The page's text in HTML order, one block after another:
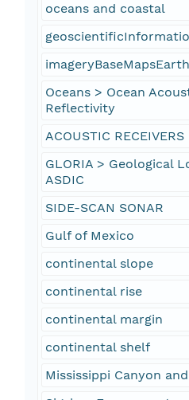
oceans and coastal
Oceans > Ocean
Reflectivity
ACOUSTIC RECEIVERS
GLORIA > Geological
ASDIC
SIDE-SCAN SONAR
Gulf of Mexico
continental slope
continental rise
continental margin
continental shelf
Mississippi Canyon